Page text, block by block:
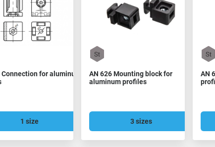
Connection for aluminum
1 size
AN 626 Mounting block for
aluminum profiles
3 sizes
AN